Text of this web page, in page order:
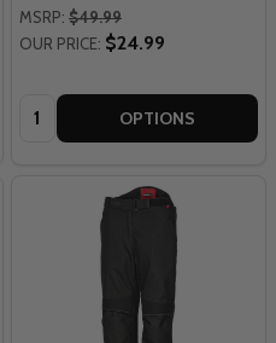
MSRP: $49.99
OUR PRICE: $24.99
Quantity: OPTIONS